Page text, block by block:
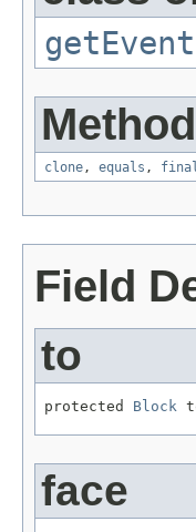
clone, equals ,
Field
to
protected Block
face